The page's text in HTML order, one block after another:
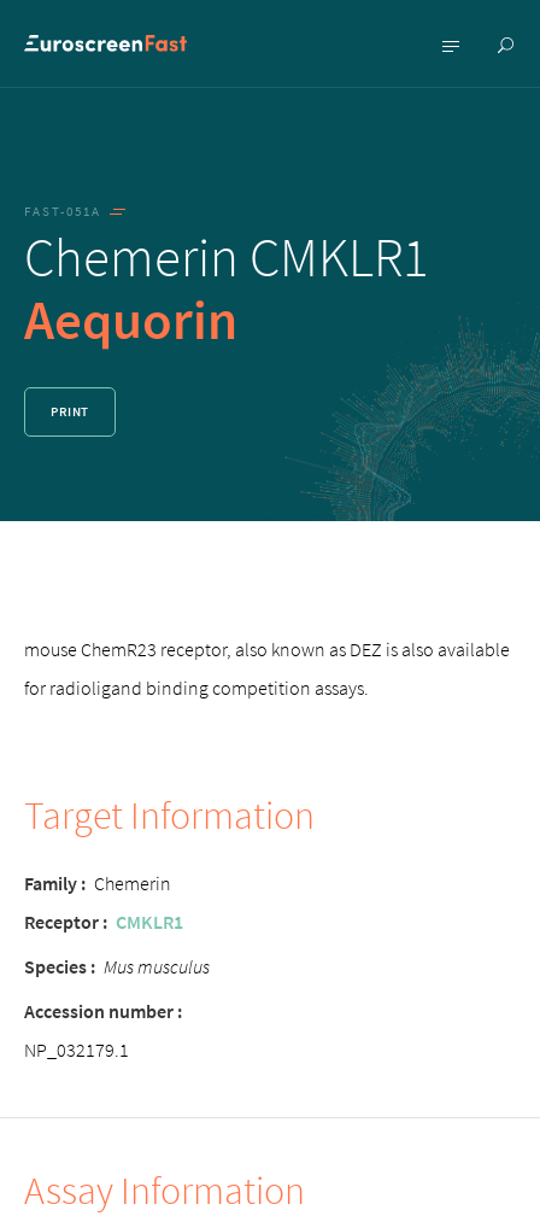
Show
Show
FAST-051A
Chemerin CMKLR1
Aequorin
PRINT
mouse ChemR23 receptor, also known as DEZ is also available
for radioligand binding competition assays.
Target Information
Family : Chemerin
Receptor : CMKLR1
Species : Mus musculus
Accession number :
NP_032179.1
Assay Information